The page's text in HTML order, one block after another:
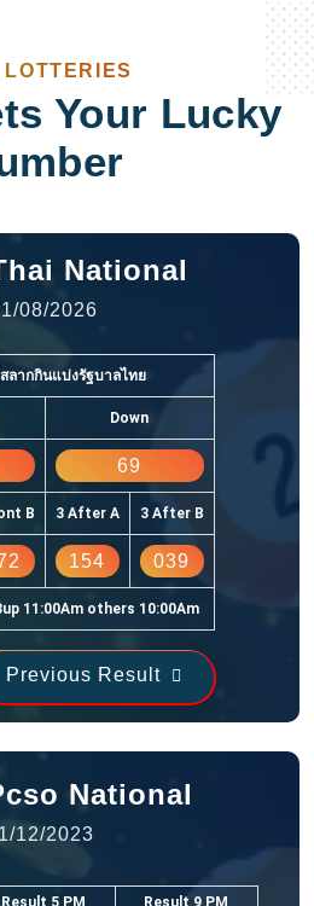
Your Lucky
National
08/2026
ลากกินแบ่งรัฐบาลไทย
Down
69
B 3 After A 3 After B
154 039
11:00Am others 10:00Am
Previous Result
National
12/2023
Result 5 PM
Result 9 PM